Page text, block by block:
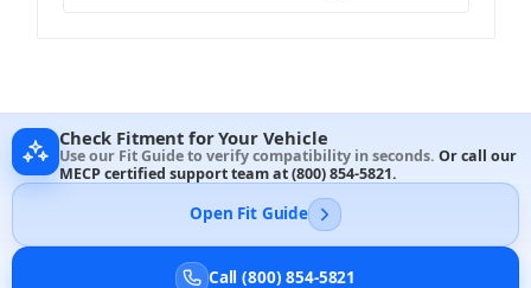
Check Fitment for Your Vehicle
Use our Fit Guide to verify compatibility in seconds. Or call our
MECP certified support team at(800) 854-5821.
Open Fit Guide
Call (800) 854-5821